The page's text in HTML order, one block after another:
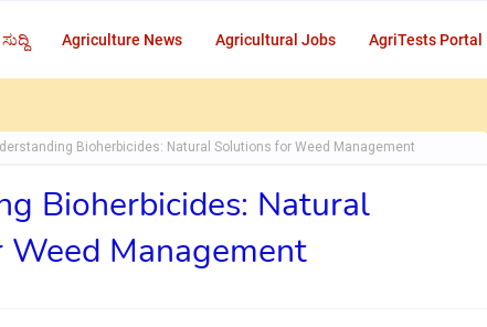
Agriculture News Agricultural Jobs AgriTests Portal
Bioherbicides: Natural Solutions for Weed Management
Bioherbicides: Natural
Management